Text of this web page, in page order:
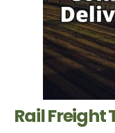
Rail Freight